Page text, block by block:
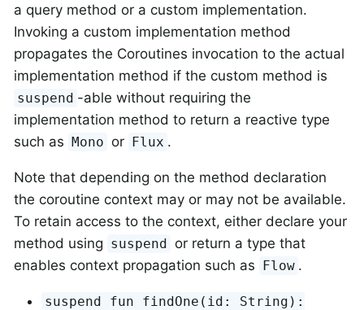
a query method or a custom implementation.
Invoking a custom implementation method
propagates the Coroutines invocation to the actual
implementation method if the custom method is
suspend -able without requiring the
implementation method to return a reactive type
such as Mono or Flux .
Note that depending on the method declaration
the coroutine context may or may not be available.
To retain access to the context, either declare your
method using suspend or return a type that
enables context propagation such as Flow .
suspend fun findOne(id: String):